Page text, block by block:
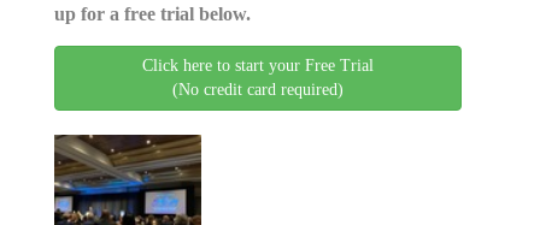
up for a free trial below.
Click here to start your Free Trial
(No credit card required)